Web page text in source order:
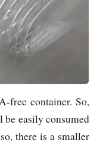
free container. So,
easily consumed
there is a smaller